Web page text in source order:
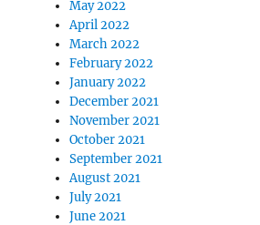
May 2022
April 2022
March 2022
February 2022
January 2022
December 2021
November 2021
October 2021
September 2021
August 2021
July 2021
June 2021